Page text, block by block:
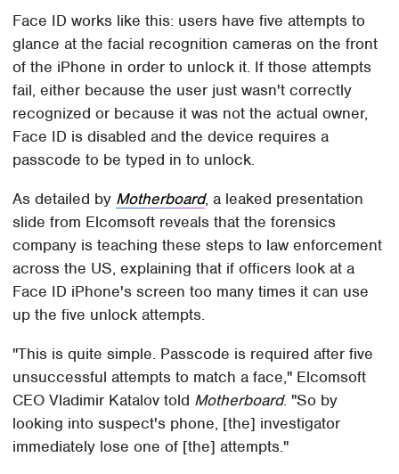
Face ID works like this: users have five attempts to
glance at the facial recognition cameras on the front
of the iPhone in order to unlock it. If those attempts
fail, either because the user just wasn't correctly
recognized or because it was not the actual owner,
Face ID is disabled and the device requires a
passcode to be typed in to unlock.
As detailed by Motherboard, a leaked presentation
slide from Elcomsoft reveals that the forensics
company is teaching these steps to law enforcement
across the US, explaining that if officers look at a
Face ID iPhone's screen too many times it can use
up the five unlock attempts.
"This is quite simple. Passcode is required after five
unsuccessful attempts to match a face," Elcomsoft
CEO Vladimir Katalov told Motherboard. "So by
looking into suspect's phone, [the] investigator
immediately lose one of [the] attempts."